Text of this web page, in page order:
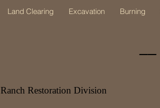
Land Clearing Excavation Burning
Ranch Restoration Division